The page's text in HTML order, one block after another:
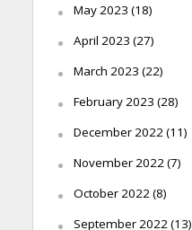
May 2023 (18)
April 2023 (27)
March 2023 (22)
February 2023 (28)
December 2022(11)
November 2022(7)
October 2022(8)
September 2022(13)